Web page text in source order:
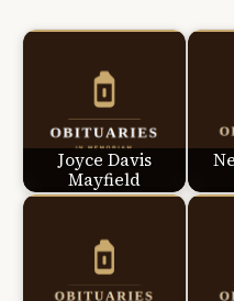
Joyce Davis
Mayfield